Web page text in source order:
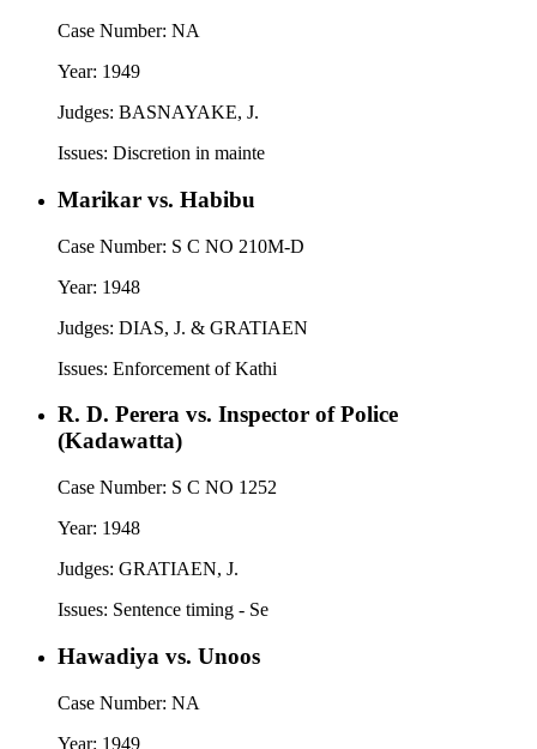
Case Number: NA
Year: 1949
Judges: BASNAYAKE, J.
Issues: Discretion in mainte
Marikar vs. Habibu
Case Number: S C NO 210M-D
Year: 1948
Judges: DIAS, J. & GRATIAEN
Issues: Enforcement of Kathi
R. D. Perera vs. Inspector of Police
(Kadawatta)
Case Number: S C NO 1252
Year: 1948
Judges: GRATIAEN, J.
Issues: Sentence timing - Se
Hawadiya vs. Unoos
Case Number: NA
Year: 1949